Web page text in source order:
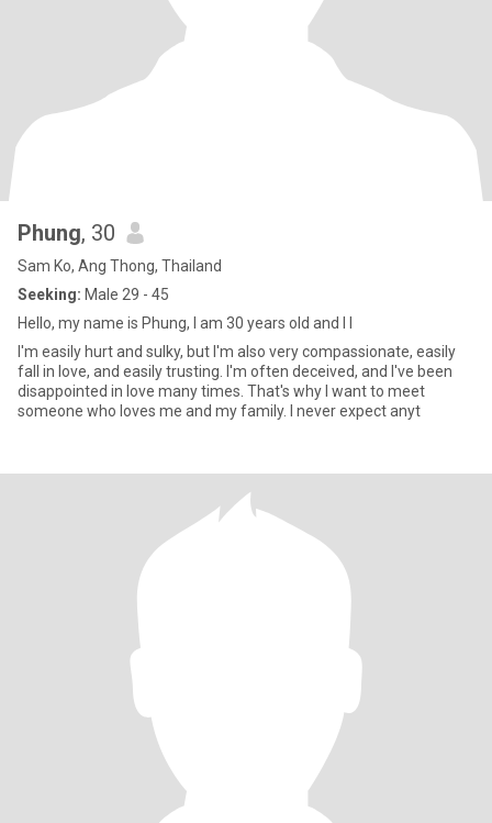
Phung, 30
Sam Ko, Ang Thong, Thailand
Seeking: Male 29 - 45
Hello, my name is Phung, I am 30 years old and I l
I'm easily hurt and sulky, but I'm also very compassionate, easily
fall in love, and easily trusting. I'm often deceived, and I've been
disappointed in love many times. That's why I want to meet
someone who loves me and my family. I never expect anyt